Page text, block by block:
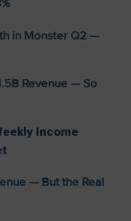
in Monster Q2 —
Revenue — So
Income
— But the Real